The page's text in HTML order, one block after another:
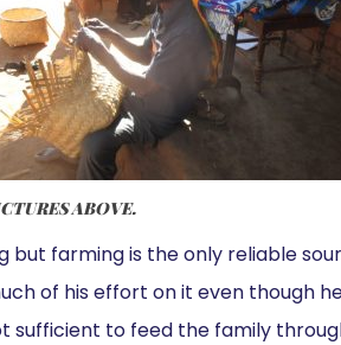
ABOVE.
but farming is the only reliable
of his effort on it even though
sufficient to feed the family